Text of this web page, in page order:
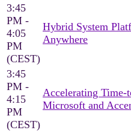
3:45
PM -
4:05
PM
(CEST)
Hybrid System
Anywhere
3:45
PM -
4:15
PM
(CEST)
Accelerating
Microsoft and